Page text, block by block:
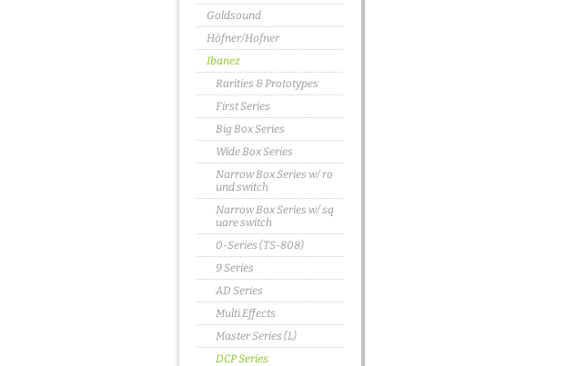
Goldsound
Höfner/Hofner
Ibanez
Rarities & Prototypes
First Series
Big Box Series
Wide Box Series
Narrow Box Series w/ ro
und switch
Narrow Box Series w/ sq
uare switch
0-Series (TS-808)
9 Series
AD Series
Multi Effects
Master Series (L)
DCP Series